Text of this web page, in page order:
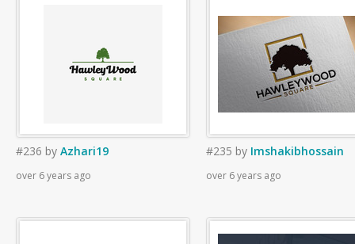
#236 by Azhari19
over 6 years ago
#235 by Imshakibhossain
over 6 years ago